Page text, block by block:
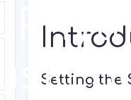
Setting the